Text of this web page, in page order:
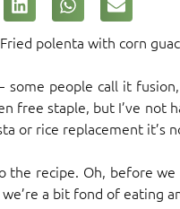
polenta with corn
people call it
free staple, but I’ve
or rice replacement it’s
recipe. Oh, before
a bit fond of eating